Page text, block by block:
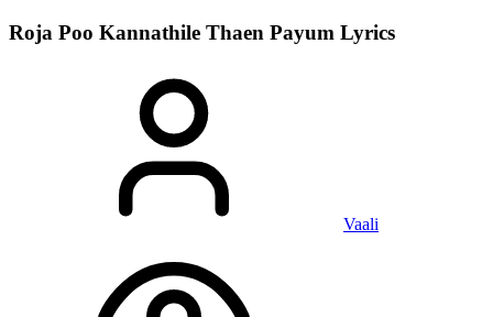
Roja Poo Kannathile Thaen Payum Lyrics
Vaali